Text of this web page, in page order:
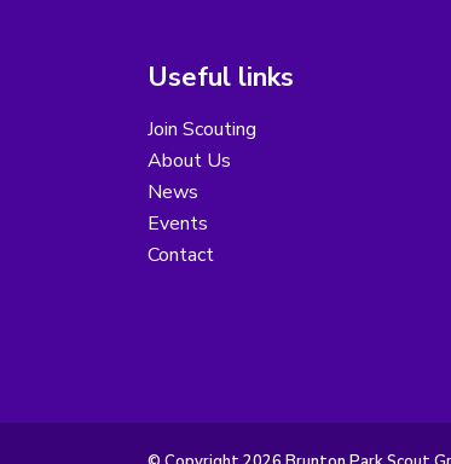
Useful links
Join Scouting
About Us
News
Events
Contact